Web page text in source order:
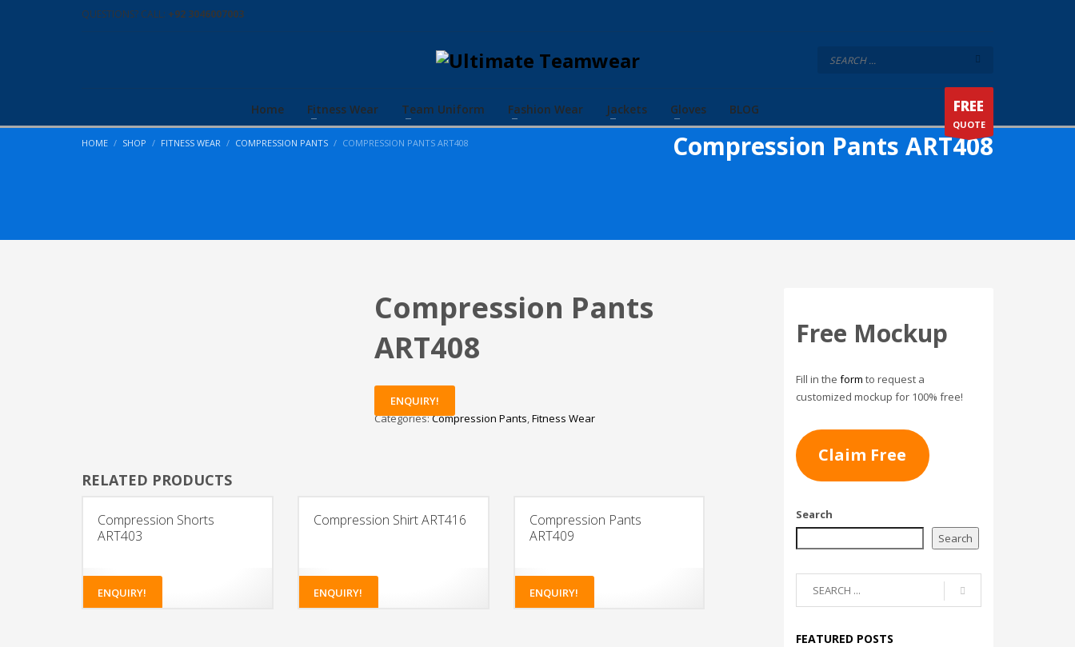
QUESTIONS? CALL: +92 3046007003
Home Fitness Wear Team Uniform Fashion Wear Jackets Gloves BLOG FREE
QUOTE
HOME
SHOP FITNESS WEAR COMPRESSION PANTS COMPRESSION PANTS ART408 Compression Pants ART408
Compression Pants
ART408
ENQUIRY!
Categories:Compression Pants,Fitness Wear
RELATED PRODUCTS
Compression Shorts
ART403
ENQUIRY!
Compression Shirt ART416
ENQUIRY!
Compression Pants
ART409
ENQUIRY!
Free Mockup
Fill in the form to request a
customized mockup for 100% free!
Claim Free
Search
Search
FEATURED POSTS